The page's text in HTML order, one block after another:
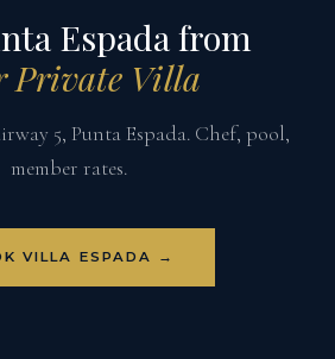
Espada from
Private Villa
5, Punta Espada. Chef, pool,
member rates.
VILLA ESPADA →